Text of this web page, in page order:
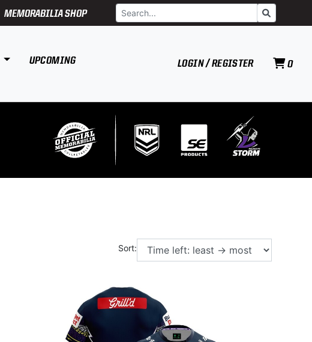
MEMORABILIA SHOP Search
UPCOMING LOGIN / REGISTER 0
Sort: